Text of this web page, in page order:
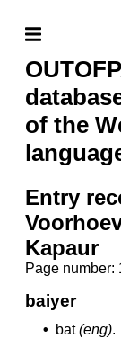
of the
Entry
Kapaur
Page number:
baiyer
• bat (eng).